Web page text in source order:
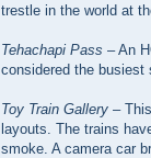
trestle in the world at
Tehachapi Pass – An
considered the busiest
Toy Train Gallery –
layouts. The trains
smoke. A camera car